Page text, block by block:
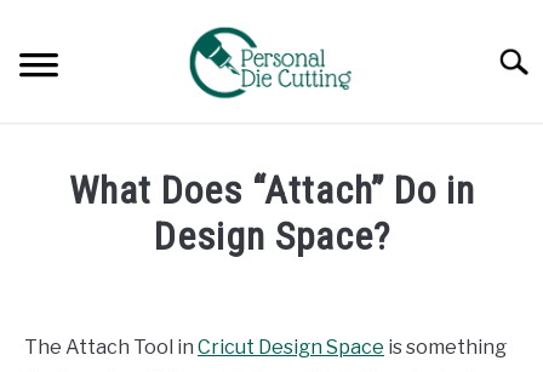
content
TUTORIALS
What Does “Attach” Do in
Design Space?
Davies
The Attach Tool in Cricut Design Space is something